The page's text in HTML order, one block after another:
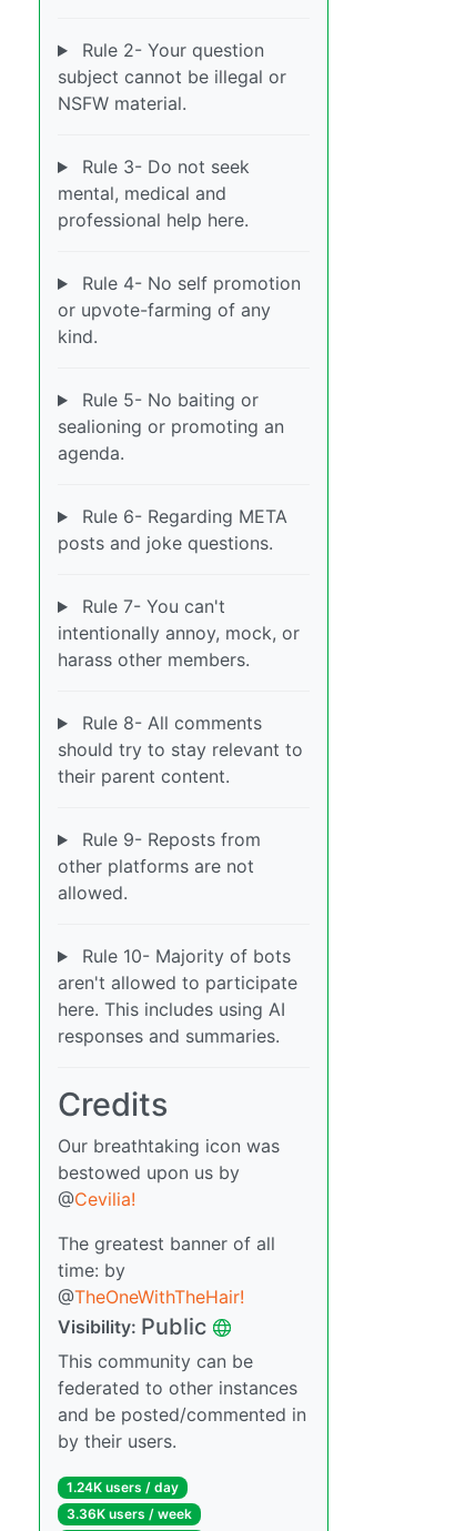
Rule 2- Your question
subject cannot be illegal or
NSFW material.
Rule 3- Do not seek
mental, medical and
professional help here.
Rule 4- No self promotion
or upvote-farming of any
kind.
Rule 5- No baiting or
sealioning or promoting an
agenda.
Rule 6- Regarding META
posts and joke questions.
Rule 7- You can't
intentionally annoy, mock, or
harass other members.
Rule 8- All comments
should try to stay relevant to
their parent content.
Rule 9- Reposts from
other platforms are not
allowed.
Rule 10- Majority of bots
aren't allowed to participate
here. This includes using AI
responses and summaries.
Credits
Our breathtaking icon was
bestowed upon us by
@Cevilia!
The greatest banner of all
time: by
@TheOneWithTheHair!
Visibility: Public
This community can be
federated to other instances
and be posted/commented in
by their users.
1.24K users / day
3.36K users / week